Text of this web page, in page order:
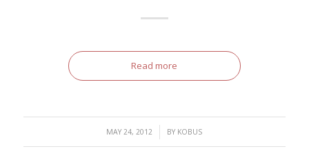
Read more
MAY 24, 2012
/ BY KOBUS